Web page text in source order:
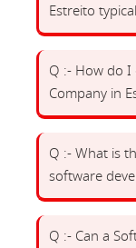
Estreito
Q :- How do
Company in
Q :- What is
software
Q :- Can a